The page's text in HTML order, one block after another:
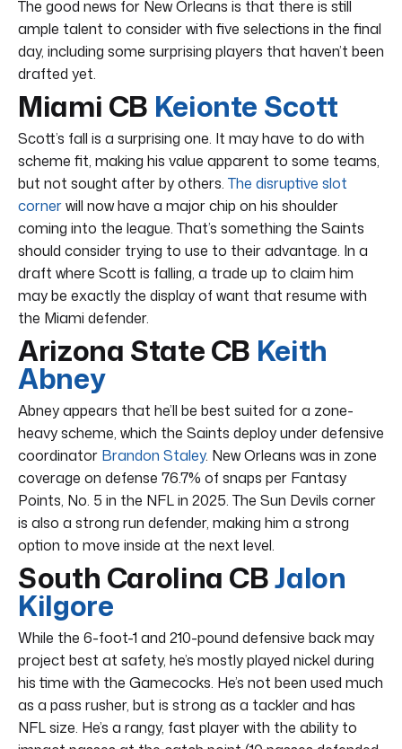
The good news for New Orleans is that there is still
ample talent to consider with five selections in the final
day, including some surprising players that haven’t been
drafted yet.
Miami CB Keionte Scott
Scott’s fall is a surprising one. It may have to do with
scheme fit, making his value apparent to some teams,
but not sought after by others. The disruptive slot
cornerwill now have a major chip on his shoulder
coming into the league. That’s something the Saints
should consider trying to use to their advantage. In a
draft where Scott is falling, a trade up to claim him
may be exactly the display of want that resume with
the Miami defender.
Arizona State CB Keith
Abney
Abney appears that he’ll be best suited for a zone-
heavy scheme, which the Saints deploy under defensive
coordinator Brandon Staley. New Orleans was in zone
coverage on defense 76.7% of snaps per Fantasy
Points, No. 5 in the NFL in 2025. The Sun Devils corner
is also a strong run defender, making him a strong
option to move inside at the next level.
South Carolina CBJalon
Kilgore
While the 6-foot-1 and 210-pound defensive back may
project best at safety, he’s mostly played nickel during
his time with the Gamecocks. He’s not been used much
as a pass rusher, but is strong as a tackler and has
NFL size. He’s a rangy, fast player with the ability to